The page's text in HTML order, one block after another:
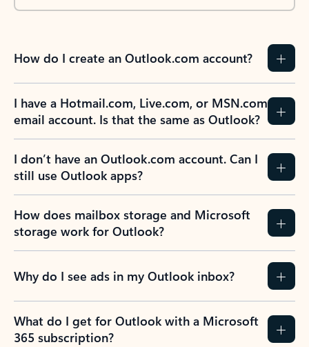
How do I create an Outlook.com account?
I have a Hotmail.com, Live.com, or MSN.com
email account. Is that the same as Outlook?
I don’t have an Outlook.com account. Can I
still use Outlook apps?
How does mailbox storage and Microsoft
storage work for Outlook?
Why do I see ads in my Outlook inbox?
What do I get for Outlook with a Microsoft
365 subscription?